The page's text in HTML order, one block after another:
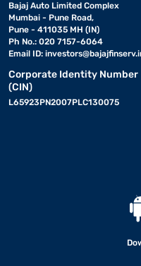
Bajaj Auto Limited Complex
Mumbai - Pune Road,
Pune - 411035 MH (IN)
Ph No.: 020 7157-6064
Email ID:
Corporate Identity Number
(CIN)
L65923PN2007PLC130075